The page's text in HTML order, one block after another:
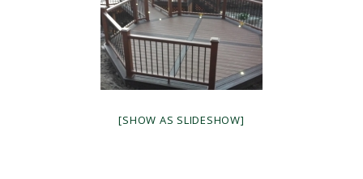
[SHOW AS SLIDESHOW]